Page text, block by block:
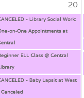
20
- Library Social Work:
on-One Appointments at
ELL Class @ Central
- Baby Lapsit at West
Canceled